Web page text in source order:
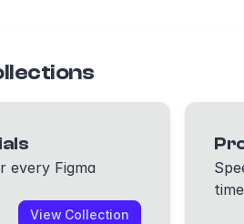
every Figma
View Collection